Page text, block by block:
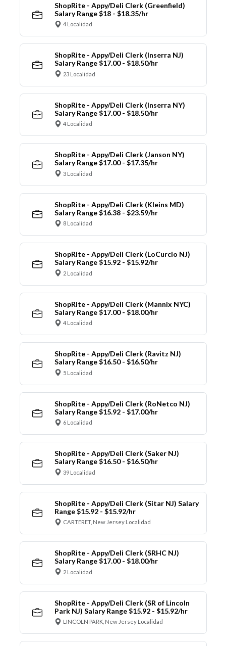
ShopRite - Appy/Deli Clerk (Greenfield)
Salary Range $18 - $18.35/hr
4 Localidad
ShopRite - Appy/Deli Clerk (Inserra NJ)
Salary Range $17.00 - $18.50/hr
23 Localidad
ShopRite - Appy/Deli Clerk (Inserra NY)
Salary Range $17.00 - $18.50/hr
4 Localidad
ShopRite - Appy/Deli Clerk (Janson NY)
Salary Range $17.00 - $17.35/hr
3 Localidad
ShopRite - Appy/Deli Clerk (Kleins MD)
Salary Range $16.38 - $23.59/hr
8 Localidad
ShopRite - Appy/Deli Clerk (LoCurcio NJ)
Salary Range $15.92 - $15.92/hr
2 Localidad
ShopRite - Appy/Deli Clerk (Mannix NYC)
Salary Range $17.00 - $18.00/hr
4 Localidad
ShopRite - Appy/Deli Clerk (Ravitz NJ)
Salary Range $16.50 - $16.50/hr
5 Localidad
ShopRite - Appy/Deli Clerk (RoNetco NJ)
Salary Range $15.92 - $17.00/hr
6 Localidad
ShopRite - Appy/Deli Clerk (Saker NJ)
Salary Range $16.50 - $16.50/hr
39 Localidad
ShopRite - Appy/Deli Clerk (Sitar NJ) Salary
Range $15.92 - $15.92/hr
CARTERET, New Jersey Localidad
ShopRite - Appy/Deli Clerk (SRHC NJ)
Salary Range $17.00 - $18.00/hr
2 Localidad
ShopRite - Appy/Deli Clerk (SR of Lincoln
Park NJ) Salary Range $15.92 - $15.92/hr
LINCOLN PARK, New Jersey Localidad